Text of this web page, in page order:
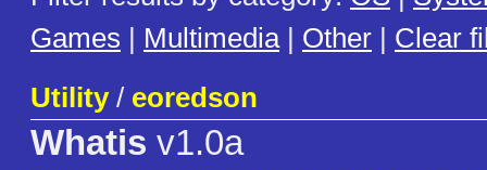
Games | Multimedia| Other | Clear
Utility/ eoredson
Whatis v1.0a